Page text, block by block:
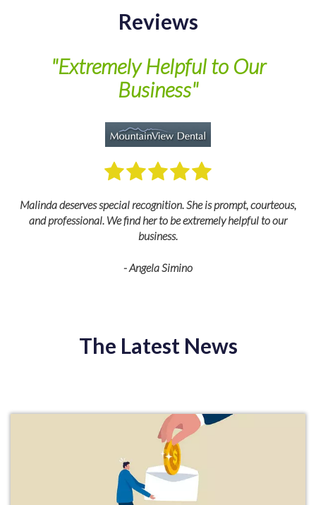
Reviews
"Extremely Helpful to Our
Business"
Malinda deserves special recognition. She is prompt, courteous,
and professional. We find her to be extremely helpful to our
business.
- Angela Simino
The Latest News